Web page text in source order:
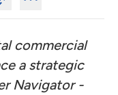
commercial
a strategic
Navigator -